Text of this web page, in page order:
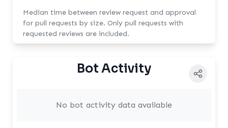
Median time between review request and approval
for pull requests by size. Only pull requests with
requested reviews are included.
Bot Activity
No bot activity data available